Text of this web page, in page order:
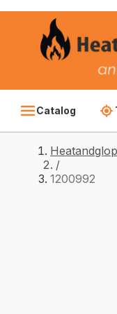
Catalog
/
1200992